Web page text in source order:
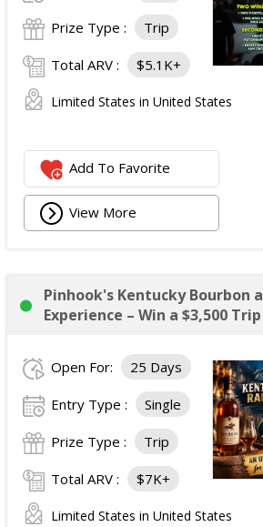
Prize Type : Trip
Total ARV : $5.1K+
Limited States in United States
Add To Favorite
View More
Pinhook's Kentucky Bourbon
Experience – Win a $3,500
Open For: 25 Days
Entry Type : Single
Prize Type : Trip
Total ARV : $7K+
Limited States in United States